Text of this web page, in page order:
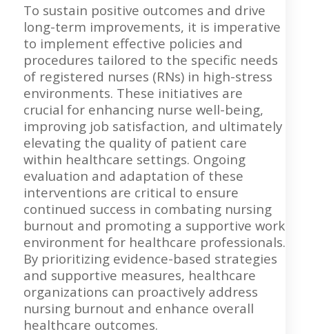
To sustain positive outcomes and drive
long-term improvements, it is imperative
to implement effective policies and
procedures tailored to the specific needs
of registered nurses (RNs) in high-stress
environments. These initiatives are
crucial for enhancing nurse well-being,
improving job satisfaction, and ultimately
elevating the quality of patient care
within healthcare settings. Ongoing
evaluation and adaptation of these
interventions are critical to ensure
continued success in combating nursing
burnout and promoting a supportive work
environment for healthcare professionals.
By prioritizing evidence-based strategies
and supportive measures, healthcare
organizations can proactively address
nursing burnout and enhance overall
healthcare outcomes.